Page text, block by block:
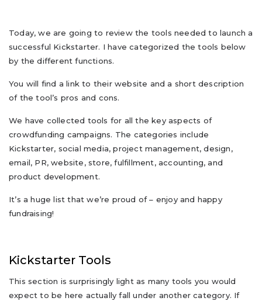
Today, we are going to review the tools needed to launch a
successful Kickstarter. I have categorized the tools below
by the different functions.
You will find a link to their website and a short description
of the tool’s pros and cons.
We have collected tools for all the key aspects of
crowdfunding campaigns. The categories include
Kickstarter, social media, project management, design,
email, PR, website, store, fulfillment, accounting, and
product development.
It’s a huge list that we’re proud of – enjoy and happy
fundraising!
Kickstarter Tools
This section is surprisingly light as many tools you would
expect to be here actually fall under another category. If